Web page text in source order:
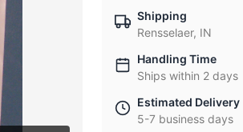
Shipping
Rensselaer, IN
Handling Time
Ships within 2 days
Estimated Delivery
5-7 business days